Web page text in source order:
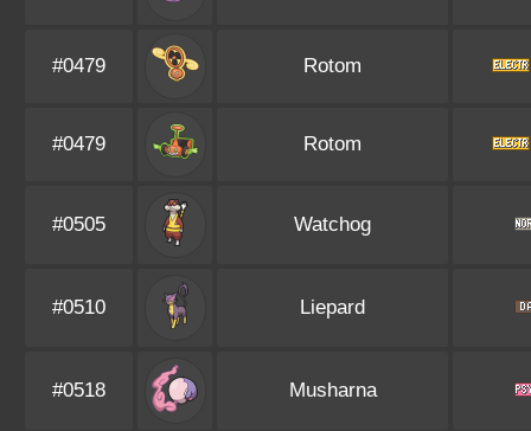
#0479 Rotom
#0479 Rotom
#0505 Watchog
#0510 Liepard
#0518 Musharna